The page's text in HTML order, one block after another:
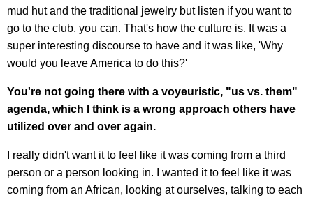
mud hut and the traditional jewelry but listen if you want to
go to the club, you can. That's how the culture is. It was a
super interesting discourse to have and it was like, 'Why
would you leave America to do this?'
You're not going there with a voyeuristic, "us vs. them"
agenda, which I think is a wrong approach others have
utilized over and over again.
I really didn't want it to feel like it was coming from a third
person or a person looking in. I wanted it to feel like it was
coming from an African, looking at ourselves, talking to each